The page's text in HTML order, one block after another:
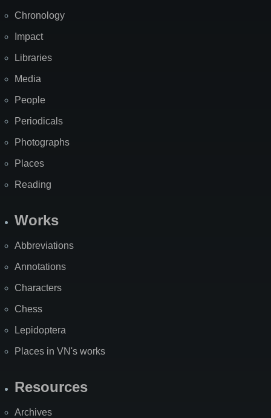
Chronology
Impact
Libraries
Media
People
Periodicals
Photographs
Places
Reading
Works
Abbreviations
Annotations
Characters
Chess
Lepidoptera
Places in VN's works
Resources
Archives